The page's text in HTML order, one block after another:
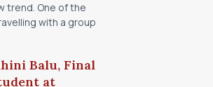
trend. One of the
with a group
Balu, Final
at